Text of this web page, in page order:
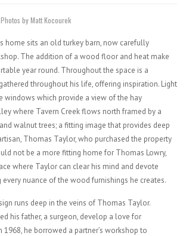
by Matt Kocourek
home sits an old turkey barn, now carefully
The addition of a wood floor and heat make
year round. Throughout the space is a
throughout his life, offering inspiration. Light
windows which provide a view of the hay
where Tavern Creek flows north framed by a
walnut trees; a fitting image that provides deep
Thomas Taylor, who purchased the property
not be a more fitting home for Thomas Lowry,
where Taylor can clear his mind and devote
nuance of the wood furnishings he creates.
runs deep in the veins of Thomas Taylor.
his father, a surgeon, develop a love for
he borrowed a partner’s workshop to